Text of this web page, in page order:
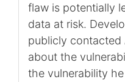
flaw is potentially
data at risk.
publicly contacted
about the
the vulnerability